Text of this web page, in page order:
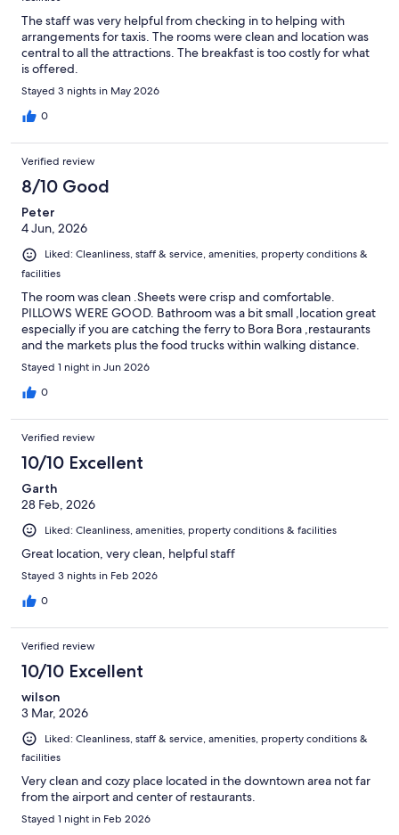
The staff was very helpful from checking in to helping with
arrangements for taxis. The rooms were clean and location was
central to all the attractions. The breakfast is too costly for what
is offered.
Stayed 3 nights in May 2026
0
Verified review
8/10 Good
Peter
4 Jun, 2026
Liked: Cleanliness, staff & service, amenities, property conditions &
facilities
The room was clean .Sheets were crisp and comfortable.
PILLOWS WERE GOOD. Bathroom was a bit small ,location great
especially if you are catching the ferry to Bora Bora ,restaurants
and the markets plus the food trucks within walking distance.
Stayed 1 night in Jun 2026
0
Verified review
10/10 Excellent
Garth
28 Feb, 2026
Liked: Cleanliness, amenities, property conditions & facilities
Great location, very clean, helpful staff
Stayed 3 nights in Feb 2026
0
Verified review
10/10 Excellent
wilson
3 Mar, 2026
Liked: Cleanliness, staff & service, amenities, property conditions &
facilities
Very clean and cozy place located in the downtown area not far
from the airport and center of restaurants.
Stayed 1 night in Feb 2026